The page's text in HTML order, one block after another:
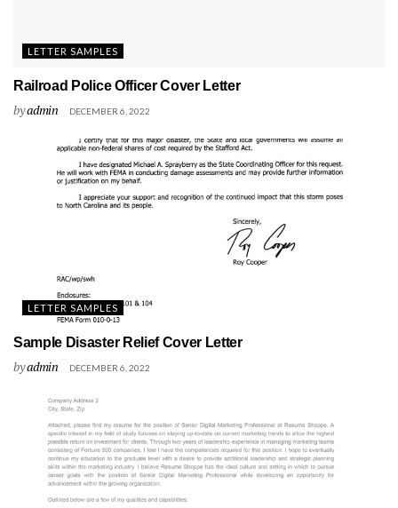
LETTER SAMPLES
Railroad Police Officer Cover Letter
byadmin DECEMBER 6, 2022
LETTER SAMPLES
Sample Disaster Relief Cover Letter
byadmin DECEMBER 6, 2022